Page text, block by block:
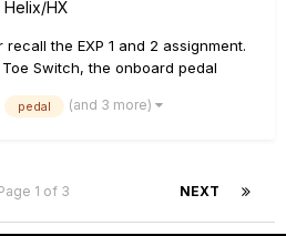
Helix/HX
the EXP 1 and 2 assignment.
Switch, the onboard pedal
for that since they only store the
pedal (and 3 more)
NEXT
1 of 3